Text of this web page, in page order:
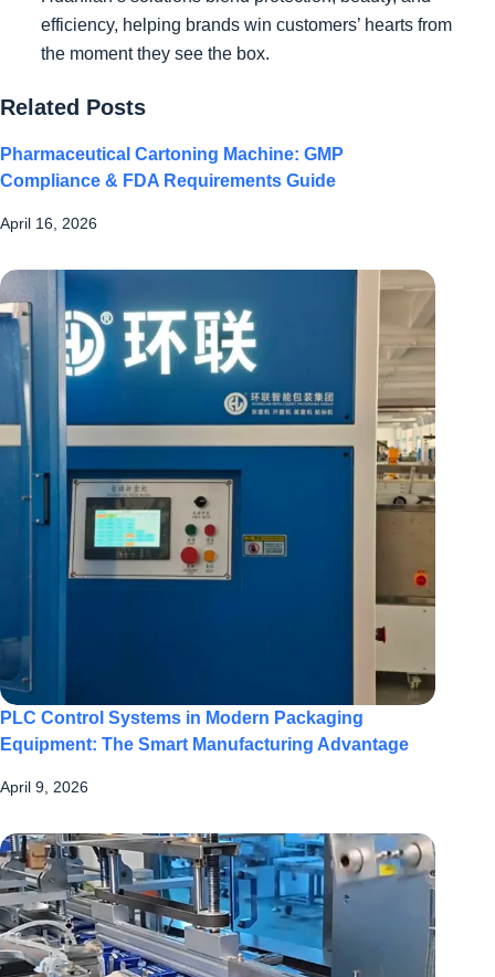
efficiency, helping brands win customers’ hearts from
the moment they see the box.
Related Posts
Pharmaceutical Cartoning Machine: GMP
Compliance & FDA Requirements Guide
April 16, 2026
PLC Control Systems in Modern Packaging
Equipment: The Smart Manufacturing Advantage
April 9, 2026